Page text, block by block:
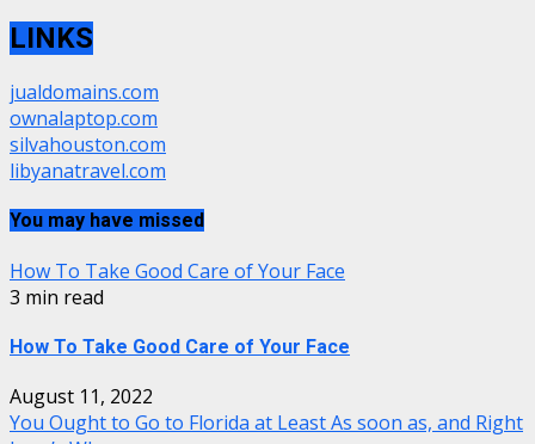
LINKS
jualdomains.com
ownalaptop.com
silvahouston.com
libyanatravel.com
You may have missed
How To Take Good Care of Your Face
3 min read
How To Take Good Care of Your Face
August 11, 2022
You Ought to Go to Florida at Least As soon as, and Right